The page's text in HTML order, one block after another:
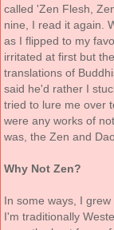
called 'Zen Flesh,
nine, I read it again.
as I flipped to my
irritated at first but
translations of
said he'd rather I
tried to lure me over
were any works of
was, the Zen and
Why Not Zen?
In some ways, I
I'm traditionally